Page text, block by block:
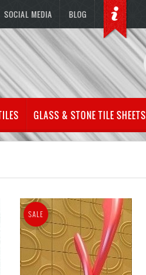
SOCIAL MEDIA BLOG
GLASS & STONE TILE SHEETS
SALE